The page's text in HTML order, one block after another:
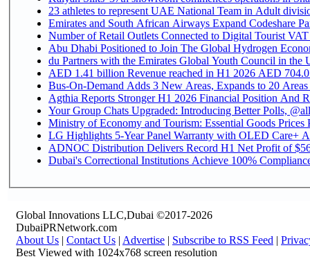
Emirates and South African Airways Expand Codeshare
Number of Retail Outlets Connected to Digital Tourist
Abu Dhabi Positioned to Join The Global
du Partners with the Emirates Global Youth Council in the
AED 1.41 billion Revenue
Bus-On-Demand Adds 3 New Areas, Expands to 20
Agthia Reports Stronger H1 2026 Financial Position And
Your Group Chats Upgraded: Introducing Better Polls,
Ministry of Economy and Tourism: Essential Goods Prices
LG Highlights 5-Year Panel Warranty with OLED Care+
ADNOC Distribution Delivers Record H1 Net Profit of
Dubai's Correctional Institutions Achieve 100%
Global Innovations LLC,Dubai ©2017-2026
DubaiPRNetwork.com
About Us | Contact Us | Advertise | Subscribe to RSS Feed |
Best Viewed with 1024x768 screen resolution